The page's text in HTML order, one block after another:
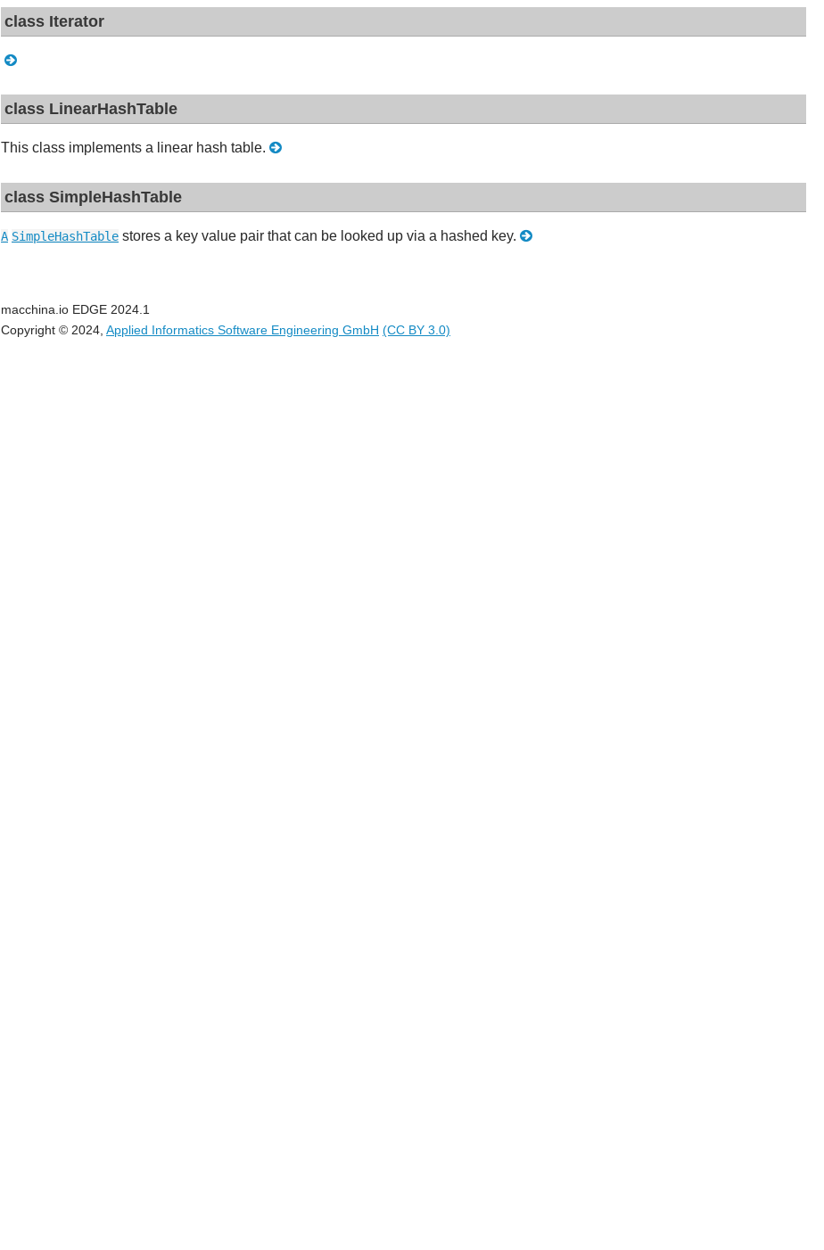
class Iterator
class LinearHashTable
This class implements a linear hash table.
class SimpleHashTable
A SimpleHashTable stores a key value pair that can be looked up via a hashed key.
macchina.io EDGE 2024.1
Copyright © 2024, Applied Informatics Software Engineering GmbH (CC BY 3.0)